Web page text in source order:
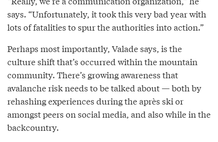
says. “Unfortunately, it took this very bad year with
lots of fatalities to spur the authorities into action.”
Perhaps most importantly, Valade says, is the
culture shift that’s occurred within the mountain
community. There’s growing awareness that
avalanche risk needs to be talked about — both by
rehashing experiences during the après ski or
amongst peers on social media, and also while in the
backcountry.